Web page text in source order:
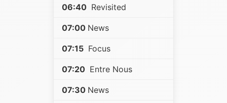
06:40 Revisited
07:00 News
07:15 Focus
07:20 Entre Nous
07:30 News